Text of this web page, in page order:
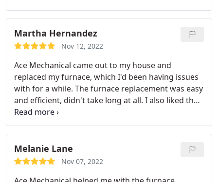
Martha Hernandez
Nov 12, 2022
Ace Mechanical came out to my house and
replaced my furnace, which I'd been having issues
with for a while. The furnace replacement was easy
and efficient, didn't take long at all. I also liked that
they gave me an estimate before starting the work
so I could plan around my schedule.
Melanie Lane
Nov 07, 2022